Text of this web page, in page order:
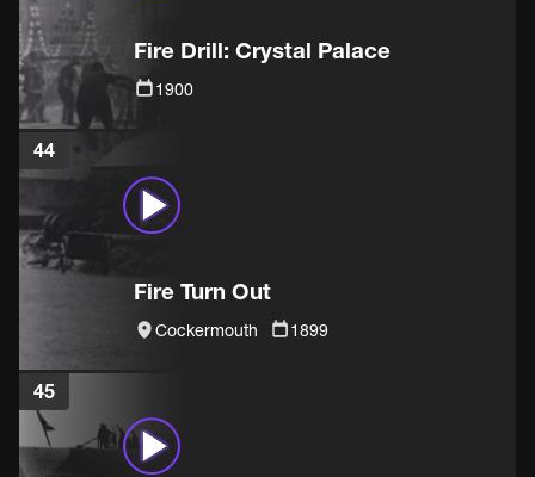
Fire Drill: Crystal Palace
1900
44
Fire Turn Out
Cockermouth 1899
45